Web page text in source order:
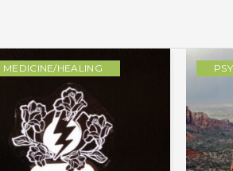
MEDICINE/HEALING